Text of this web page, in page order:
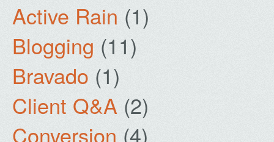
Active Rain (1)
Blogging (11)
Bravado (1)
Client Q&A (2)
Conversion (4)